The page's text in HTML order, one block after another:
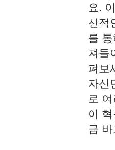
요.
신적
를
져들
펴보
자신
로
이
금